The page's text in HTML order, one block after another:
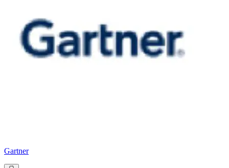
Gartner